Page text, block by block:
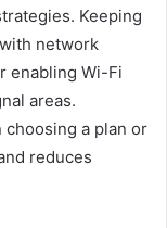
Keeping
network
enabling Wi-Fi
areas.
a plan or
reduces